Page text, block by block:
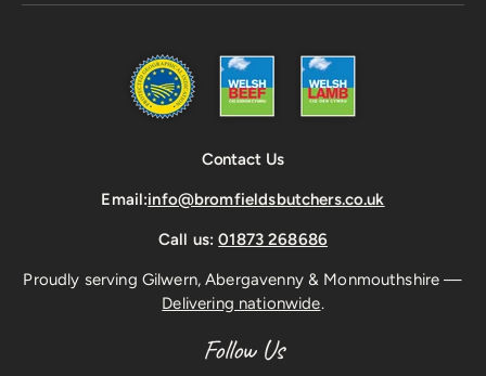
Contact Us
Email:info@bromfieldsbutchers.co.uk
Call us:01873 268686
Proudly serving Gilwern, Abergavenny & Monmouthshire —
Delivering nationwide.
Follow Us